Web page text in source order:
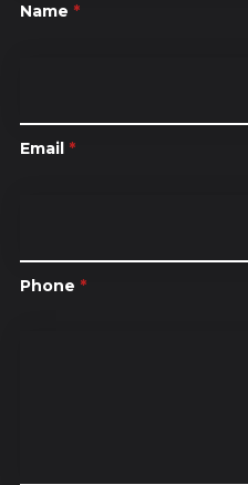
Name *
Email *
Phone *